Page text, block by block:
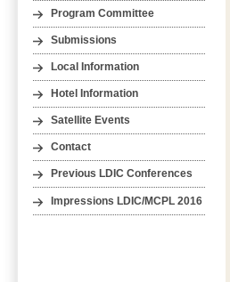
Program Committee
Submissions
Local Information
Hotel Information
Satellite Events
Contact
Previous LDIC Conferences
Impressions LDIC/MCPL 2016